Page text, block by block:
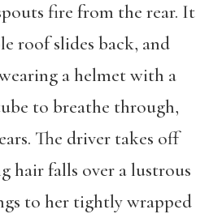
fire from the rear. It
roof slides back, and
a helmet with a
to breathe through,
The driver takes off
hair falls over a lustrous
to her tightly wrapped